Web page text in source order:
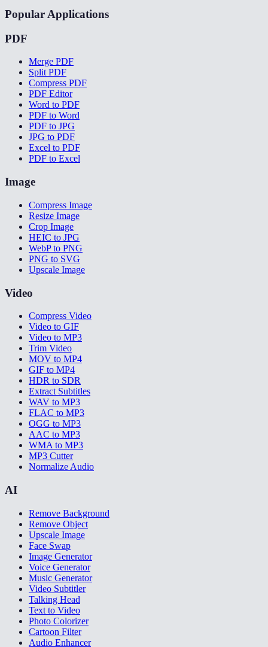
Popular Applications
PDF
Merge PDF
Split PDF
Compress PDF
PDF Editor
Word to PDF
PDF to Word
PDF to JPG
JPG to PDF
Excel to PDF
PDF to Excel
Image
Compress Image
Resize Image
Crop Image
HEIC to JPG
WebP to PNG
PNG to SVG
Upscale Image
Video
Compress Video
Video to GIF
Video to MP3
Trim Video
MOV to MP4
GIF to MP4
HDR to SDR
Extract Subtitles
WAV to MP3
FLAC to MP3
OGG to MP3
AAC to MP3
WMA to MP3
MP3 Cutter
Normalize Audio
AI
Remove Background
Remove Object
Upscale Image
Face Swap
Image Generator
Voice Generator
Music Generator
Video Subtitler
Talking Head
Text to Video
Photo Colorizer
Cartoon Filter
Audio Enhancer